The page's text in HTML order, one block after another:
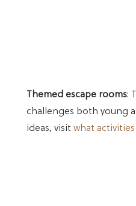
Themed escape rooms:
challenges both young
ideas, visit what